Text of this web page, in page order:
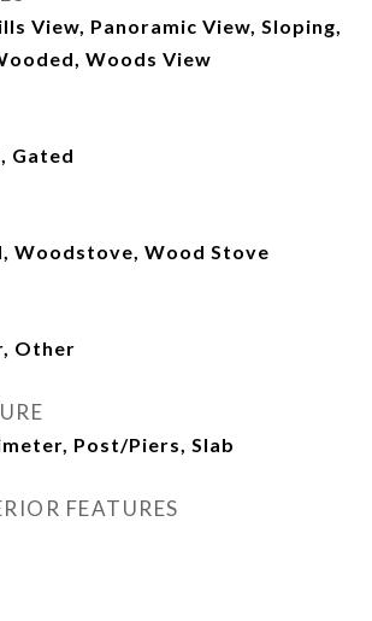
View, Panoramic View, Sloping,
Woods View
Gated
Woodstove, Wood Stove
Other
Post/Piers, Slab
FEATURES